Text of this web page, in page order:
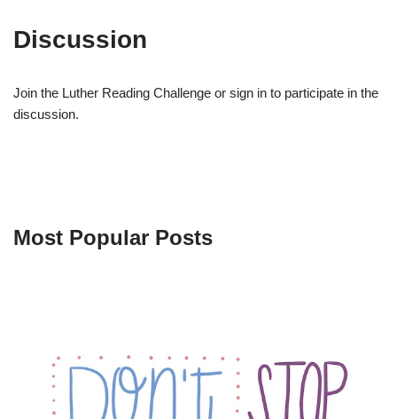
Discussion
Join the Luther Reading Challenge or sign in to participate in the
discussion.
Most Popular Posts